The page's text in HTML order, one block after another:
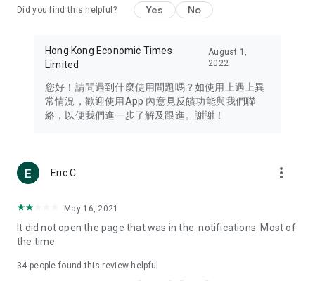
Travel – Staying abreast of issues of concern to Hong Kong
information in the Greater Bay Area, Macau, Japan, Taiwan,
Thailand, South Korea, and other destinations.
Technology – Testing the latest and trendiest tech products
such as mobile phones, computers, cameras, headphones,
(U... Bloggers share diverse lifestyle experiences and food
reviews.
Download now for free and create your own U Lifestyle – a
brand new experience with a different lifestyle!
in the app or email info@ulifestyle.com.hk)
Did you find this helpful? Yes No
Hong Kong Economic Times
Limited
August 1,
2022
您好！請問遇到什麼使用問題嗎？如使用上遇上異
常情況，歡迎使用App 內意見反饋功能與我們聯
絡，以便我們進一步了解及跟進。謝謝！
Eric C more_vert
May 16, 2021
It did not open the page that was in the. notifications. Most of
the time
34 people found this review helpful